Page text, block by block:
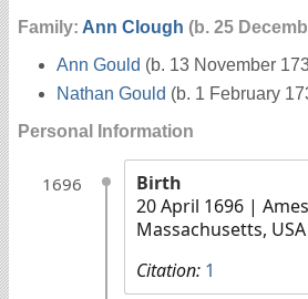
Family: Ann Clough (b. 25
Ann Gould (b. 13 November
Nathan Gould (b. 1 February
Personal Information
1696
Birth
20 April 1696 |
Massachusetts, USA
Citation: 1